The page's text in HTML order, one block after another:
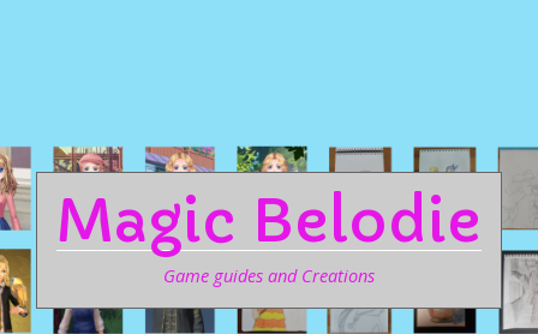
Magic Belodie
Game guides and Creations